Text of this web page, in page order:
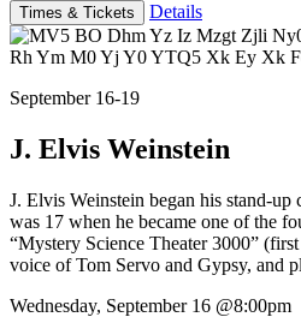
Times & Tickets Details
September 16-19
J. Elvis Weinstein
J. Elvis Weinstein began his stand-up
was 17 when he became one of the
“Mystery Science Theater 3000”
voice of Tom Servo and Gypsy, and
Wednesday, September 16 @8:00pm